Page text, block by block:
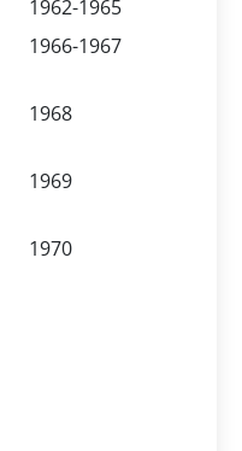
1962-1965
1966-1967
1968
1969
1970